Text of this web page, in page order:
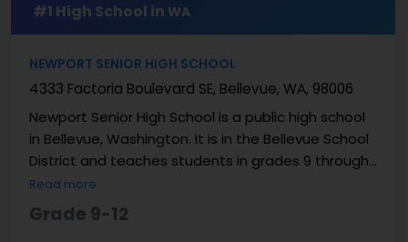
#1 High School in WA
NEWPORT SENIOR HIGH SCHOOL
4333 Factoria Boulevard SE, Bellevue, WA, 98006
Newport Senior High School is a public high school
in Bellevue, Washington. It is in the Bellevue School
District and teaches students in grades 9 through
12. There are about 1,900 to 2,000 students ...
Read more
Grade 9-12